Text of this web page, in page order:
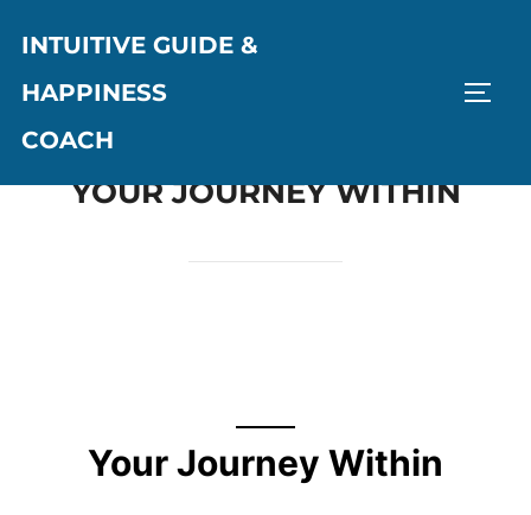
INTUITIVE GUIDE &
HAPPINESS
COACH
YOUR JOURNEY WITHIN
Your Journey Within